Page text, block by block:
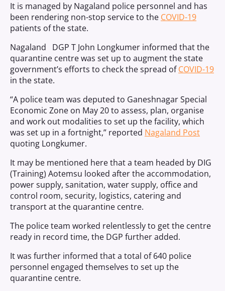
It is managed by Nagaland police personnel and has
been rendering non-stop service to the COVID-19
patients of the state.
Nagaland DGP T John Longkumer informed that the
quarantine centre was set up to augment the state
government’s efforts to check the spread ofCOVID-19
in the state.
“A police team was deputed to Ganeshnagar Special
Economic Zone on May 20 to assess, plan, organise
and work out modalities to set up the facility, which
was set up in a fortnight,” reported Nagaland Post
quoting Longkumer.
It may be mentioned here that a team headed by DIG
(Training) Aotemsu looked after the accommodation,
power supply, sanitation, water supply, office and
control room, security, logistics, catering and
transport at the quarantine centre.
The police team worked relentlessly to get the centre
ready in record time, the DGP further added.
It was further informed that a total of 640 police
personnel engaged themselves to set up the
quarantine centre.